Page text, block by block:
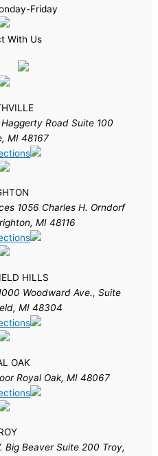
Friday
With Us
Road Suite 100
MI 48167
1056 Charles H. Orndorf
MI 48116
HILLS
Woodward Ave., Suite
MI 48304
OAK
Royal Oak, MI 48067
Big Beaver Suite 200 Troy,